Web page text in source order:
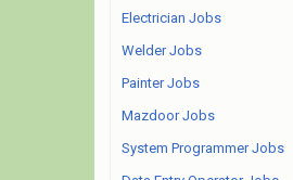
Electrician Jobs
Welder Jobs
Painter Jobs
Mazdoor Jobs
System Programmer Jobs